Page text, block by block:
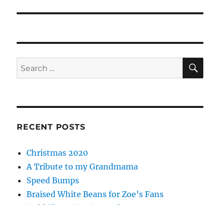
Search
for:
RECENT POSTS
Christmas 2020
A Tribute to my Grandmama
Speed Bumps
Braised White Beans for Zoe’s Fans